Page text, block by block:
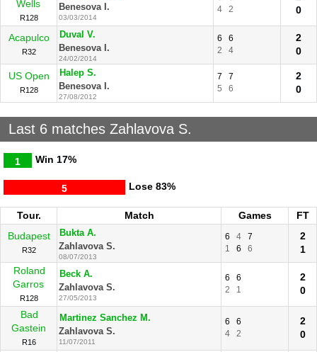
Wells
R128
Benesova I.
03/03/2014
4
2
0
Acapulco
R32
Duval V.
Benesova I.
24/02/2014
6
6
2
4
2
0
US Open
R128
Halep S.
Benesova I.
27/08/2012
7
7
5
6
2
0
Last 6 matches Zahlavova S.
Win
1 17%
Lose
5 83%
Tour. Match Games
FT
Budapest
R32
Bukta A.
Zahlavova S.
08/07/2013
6 4
7
1
6 6
2
1
Roland
Garros
R128
Beck A.
Zahlavova S.
27/05/2013
6
6
2
1
2
0
Bad
Gastein
R16
Martinez Sanchez M.
Zahlavova S.
11/07/2011
6
6
4
2
2
0